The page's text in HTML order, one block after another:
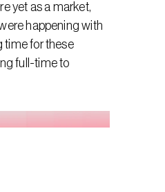
yet as a market,
happening with
time for these
full-time to